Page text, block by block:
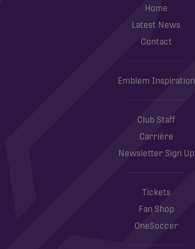
Home
Latest News
Contact
Emblem Inspiration
Club Staff
Carrière
Newsletter Sign Up
Tickets
Fan Shop
OneSoccer